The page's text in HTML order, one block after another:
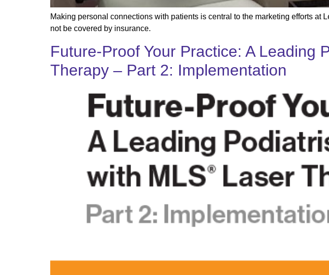
Making personal connections with patients is central to the marketing efforts
not be covered by insurance.
Future-Proof Your Practice: A Leading
Therapy – Part 2: Implementation